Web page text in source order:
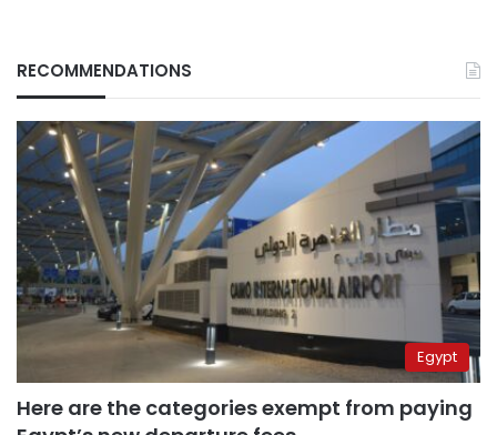
RECOMMENDATIONS
Egypt
Here are the categories exempt from paying